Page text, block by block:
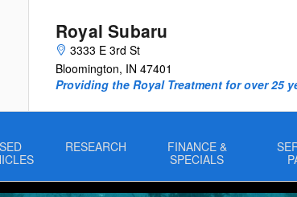
Royal Subaru
3333 E 3rd St
Bloomington, IN 47401
Providing the Royal Treatment for over 25
RESEARCH
FINANCE &
SPECIALS